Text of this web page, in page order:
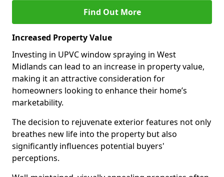
Find Out More
Increased Property Value
Investing in UPVC window spraying in West
Midlands can lead to an increase in property value,
making it an attractive consideration for
homeowners looking to enhance their home’s
marketability.
The decision to rejuvenate exterior features not only
breathes new life into the property but also
significantly influences potential buyers'
perceptions.